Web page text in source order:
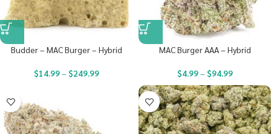
Budder – MAC Burger – Hybrid
$14.99– $249.99
MAC Burger AAA – Hybrid
$4.99– $94.99